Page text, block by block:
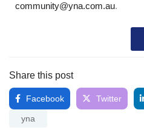
community@yna.com.au.
Share this post
Facebook Twitter
yna